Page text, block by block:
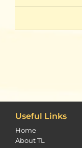
Useful Links
Home
About TL